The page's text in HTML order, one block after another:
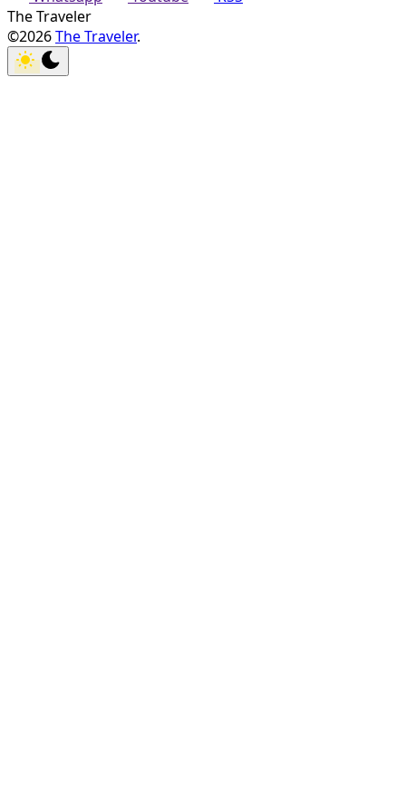
The Traveler
©2026The Traveler.